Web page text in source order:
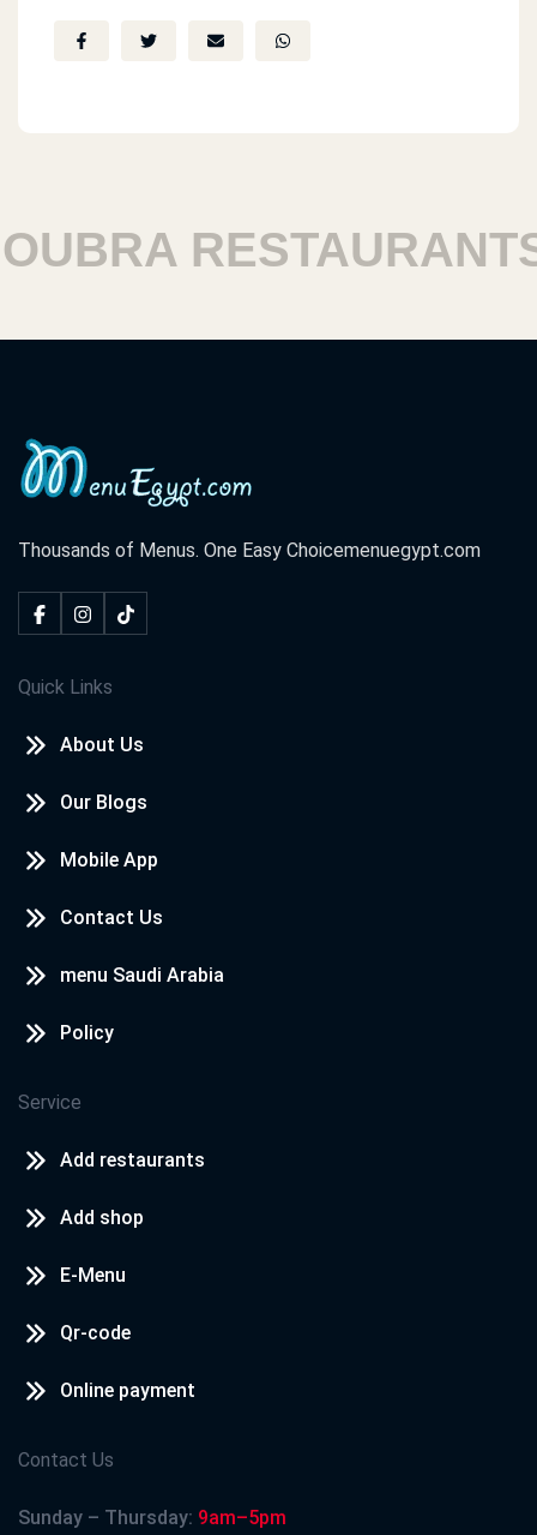
RESTAURANTS
Thousands of Menus. One Easy Choicemenuegypt.com
Quick Links
About Us
Our Blogs
Mobile App
Contact Us
menu Saudi Arabia
Policy
Service
Add restaurants
Add shop
E-Menu
Qr-code
Online payment
Contact Us
Sunday – Thursday: 9am–5pm